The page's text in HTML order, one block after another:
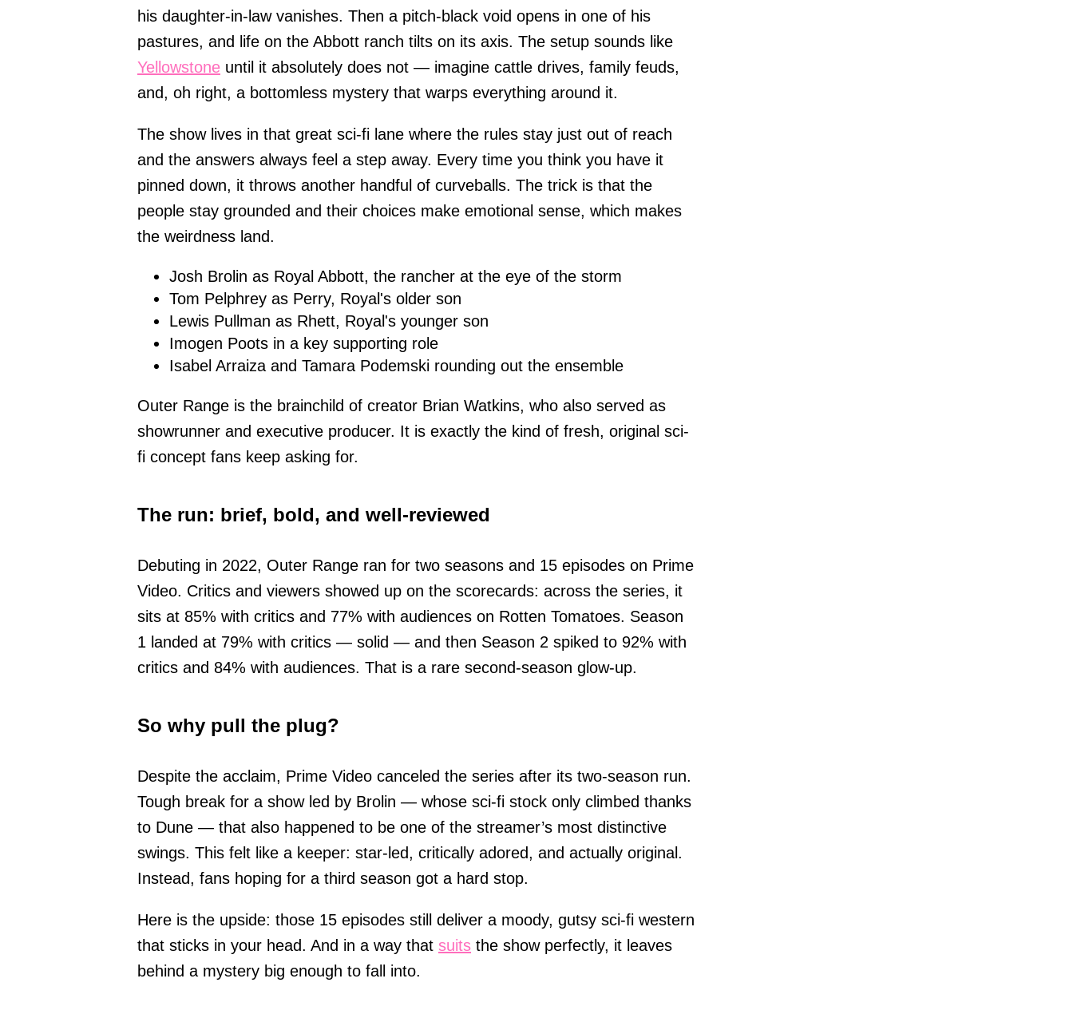
his daughter-in-law vanishes. Then a pitch-black void opens in one of his
pastures, and life on the Abbott ranch tilts on its axis. The setup sounds like
Yellowstone until it absolutely does not — imagine cattle drives, family feuds,
and, oh right, a bottomless mystery that warps everything around it.
The show lives in that great sci-fi lane where the rules stay just out of reach
and the answers always feel a step away. Every time you think you have it
pinned down, it throws another handful of curveballs. The trick is that the
people stay grounded and their choices make emotional sense, which makes
the weirdness land.
Josh Brolin as Royal Abbott, the rancher at the eye of the storm
Tom Pelphrey as Perry, Royal's older son
Lewis Pullman as Rhett, Royal's younger son
Imogen Poots in a key supporting role
Isabel Arraiza and Tamara Podemski rounding out the ensemble
Outer Range is the brainchild of creator Brian Watkins, who also served as
showrunner and executive producer. It is exactly the kind of fresh, original sci-
fi concept fans keep asking for.
The run: brief, bold, and well-reviewed
Debuting in 2022, Outer Range ran for two seasons and 15 episodes on Prime
Video. Critics and viewers showed up on the scorecards: across the series, it
sits at 85% with critics and 77% with audiences on Rotten Tomatoes. Season
1 landed at 79% with critics — solid — and then Season 2 spiked to 92% with
critics and 84% with audiences. That is a rare second-season glow-up.
So why pull the plug?
Despite the acclaim, Prime Video canceled the series after its two-season run.
Tough break for a show led by Brolin — whose sci-fi stock only climbed thanks
to Dune — that also happened to be one of the streamer’s most distinctive
swings. This felt like a keeper: star-led, critically adored, and actually original.
Instead, fans hoping for a third season got a hard stop.
Here is the upside: those 15 episodes still deliver a moody, gutsy sci-fi western
that sticks in your head. And in a way that suits the show perfectly, it leaves
behind a mystery big enough to fall into.